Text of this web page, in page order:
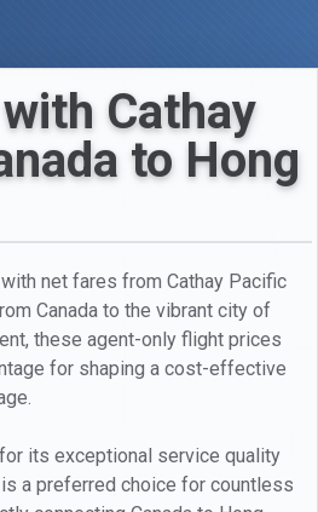
Cathay
to Hong
net fares from Cathay Pacific
Canada to the vibrant city of
these agent-only flight prices
for shaping a cost-effective
its exceptional service quality
a preferred choice for countless